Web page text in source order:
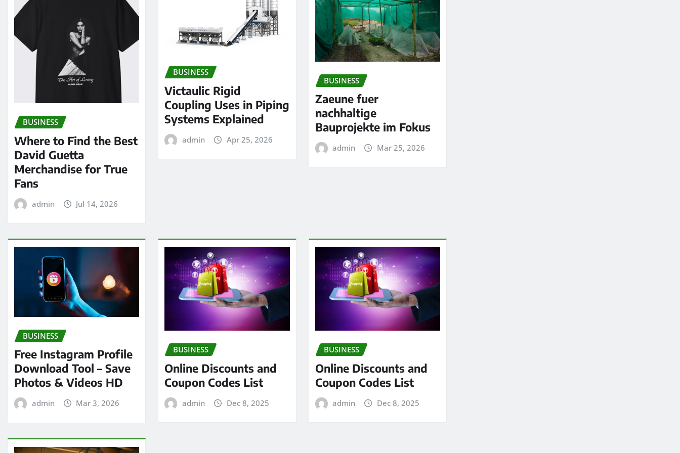
BUSINESS
Where to Find the Best
David Guetta
Merchandise for True
Fans
admin Jul 14, 2026
BUSINESS
Victaulic Rigid
Coupling Uses in Piping
Systems Explained
admin Apr 25, 2026
BUSINESS
Zaeune fuer
nachhaltige
Bauprojekte im Fokus
admin Mar 25, 2026
BUSINESS
Free Instagram Profile
Download Tool – Save
Photos & Videos HD
admin Mar 3, 2026
BUSINESS
Online Discounts and
Coupon Codes List
admin Dec 8, 2025
BUSINESS
Online Discounts and
Coupon Codes List
admin Dec 8, 2025